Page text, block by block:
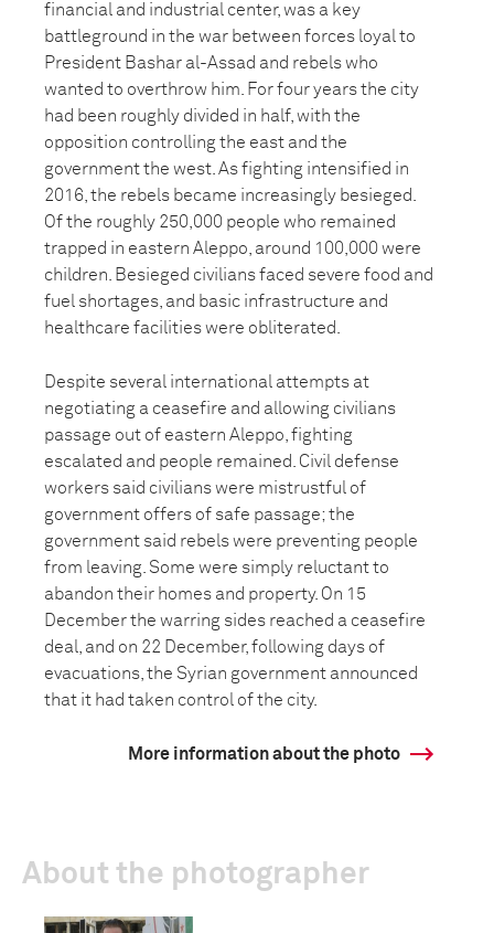
financial and industrial center, was a key
battleground in the war between forces loyal to
President Bashar al-Assad and rebels who
wanted to overthrow him. For four years the city
had been roughly divided in half, with the
opposition controlling the east and the
government the west. As fighting intensified in
2016, the rebels became increasingly besieged.
Of the roughly 250,000 people who remained
trapped in eastern Aleppo, around 100,000 were
children. Besieged civilians faced severe food and
fuel shortages, and basic infrastructure and
healthcare facilities were obliterated.
Despite several international attempts at
negotiating a ceasefire and allowing civilians
passage out of eastern Aleppo, fighting
escalated and people remained. Civil defense
workers said civilians were mistrustful of
government offers of safe passage; the
government said rebels were preventing people
from leaving. Some were simply reluctant to
abandon their homes and property. On 15
December the warring sides reached a ceasefire
deal, and on 22 December, following days of
evacuations, the Syrian government announced
that it had taken control of the city.
More information about the photo
About the photographer